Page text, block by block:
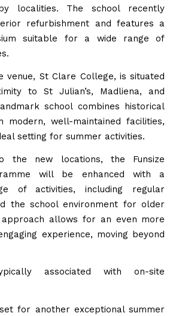
localities. The school recently
refurbishment and features a
suitable for a wide range of
venue, St Clare College, is situated
to St Julian’s, Madliena, and
school combines historical
modern, well-maintained facilities,
setting for summer activities.
the new locations, the Funsize
will be enhanced with a
of activities, including regular
the school environment for older
approach allows for an even more
experience, moving beyond
associated with on-site
for another exceptional summer